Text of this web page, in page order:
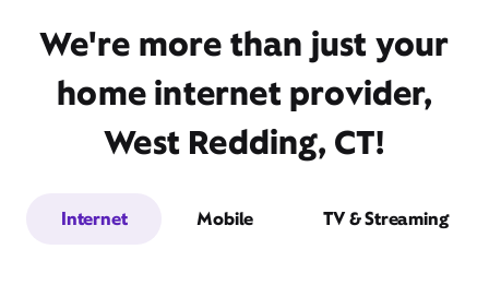
We're more than just your
home internet provider,
West Redding, CT!
Internet Mobile TV & Streaming